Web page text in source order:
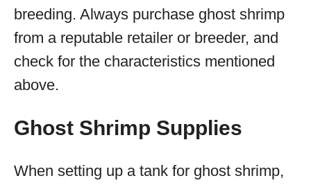
breeding. Always purchase ghost shrimp
from a reputable retailer or breeder, and
check for the characteristics mentioned
above.
Ghost Shrimp Supplies
When setting up a tank for ghost shrimp,